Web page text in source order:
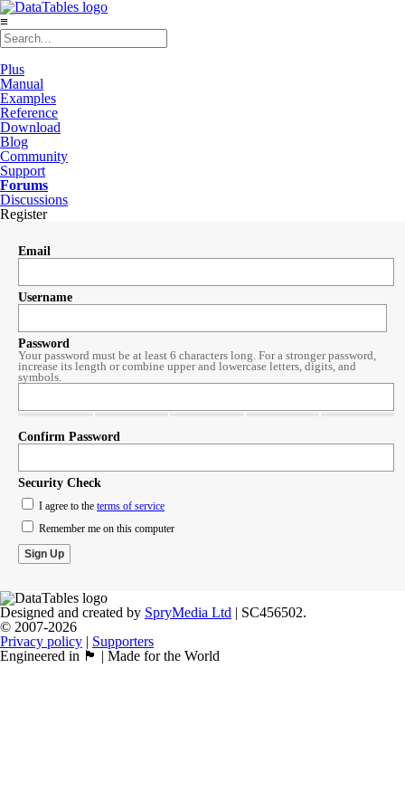
≡
Plus
Manual
Examples
Reference
Download
Blog
Community
Support
Forums
Discussions
Register
Email
Username
Password
Your password must be at least 6 characters long. For a stronger password,
increase its length or combine upper and lowercase letters, digits, and
symbols.
Confirm Password
Security Check
I agree to the terms of service
Remember me on this computer
Designed and created by SpryMedia Ltd | SC456502.
© 2007-2026
Privacy policy | Supporters
Engineered in 🏴󠁧󠁢󠁳󠁣󠁴󠁿 | Made for the World